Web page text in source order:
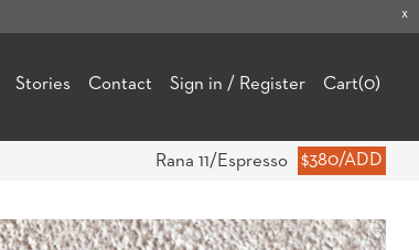
x
Stories Contact Sign in / Register Cart(0)
Rana 11/Espresso